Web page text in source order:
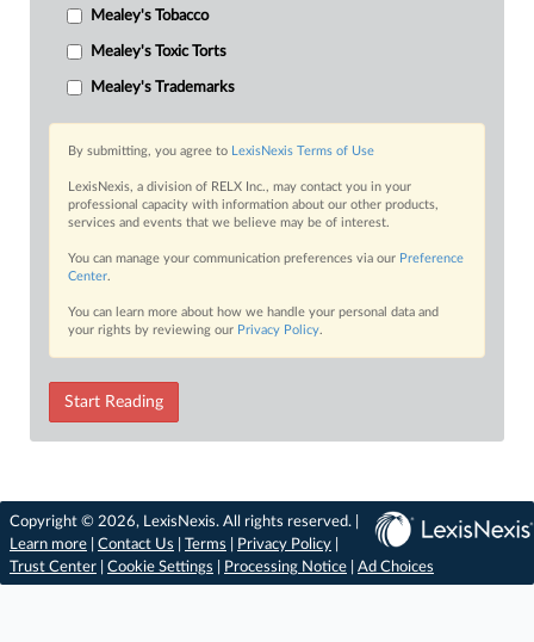
Mealey's Tobacco
Mealey's Toxic Torts
Mealey's Trademarks
By submitting, you agree to LexisNexis Terms of Use
LexisNexis, a division of RELX Inc., may contact you in your
professional capacity with information about our other products,
services and events that we believe may be of interest.
You can manage your communication preferences via our Preference
Center.
You can learn more about how we handle your personal data and
your rights by reviewing our Privacy Policy.
Start Reading
Copyright © 2026, LexisNexis. All rights reserved. |
Learn more
Contact Us Terms Privacy Policy
Trust Center
Cookie Settings Processing Notice Ad Choices